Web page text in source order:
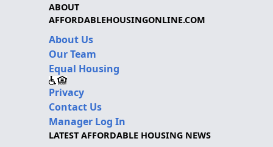
ABOUT
AFFORDABLEHOUSINGONLINE.COM
About Us
Our Team
Equal Housing
Privacy
Contact Us
Manager Log In
LATEST AFFORDABLE HOUSING NEWS